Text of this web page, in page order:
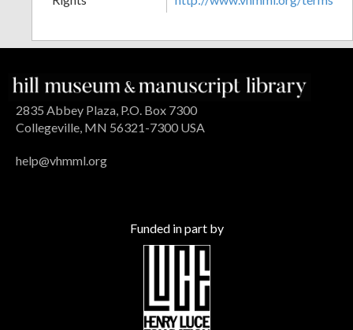
2835 Abbey Plaza, P.O. Box 7300
Collegeville, MN 56321-7300 USA
help@vhmml.org
Funded in part by